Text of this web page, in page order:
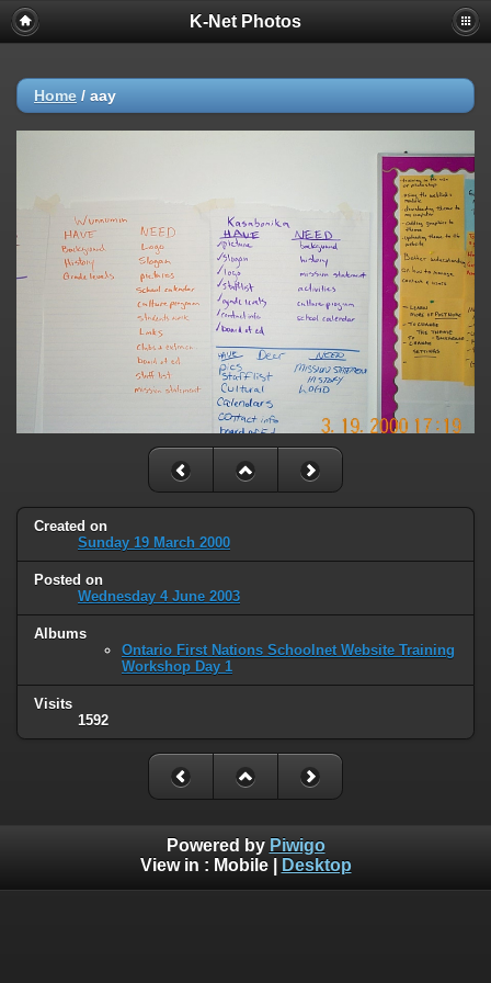
K-Net Photos
Home / aay
Created on
Sunday 19 March 2000
Posted on
Wednesday 4 June 2003
Albums
Ontario First Nations Schoolnet Website Training
Workshop Day 1
Visits
1592
Powered by Piwigo
View in : Mobile| Desktop